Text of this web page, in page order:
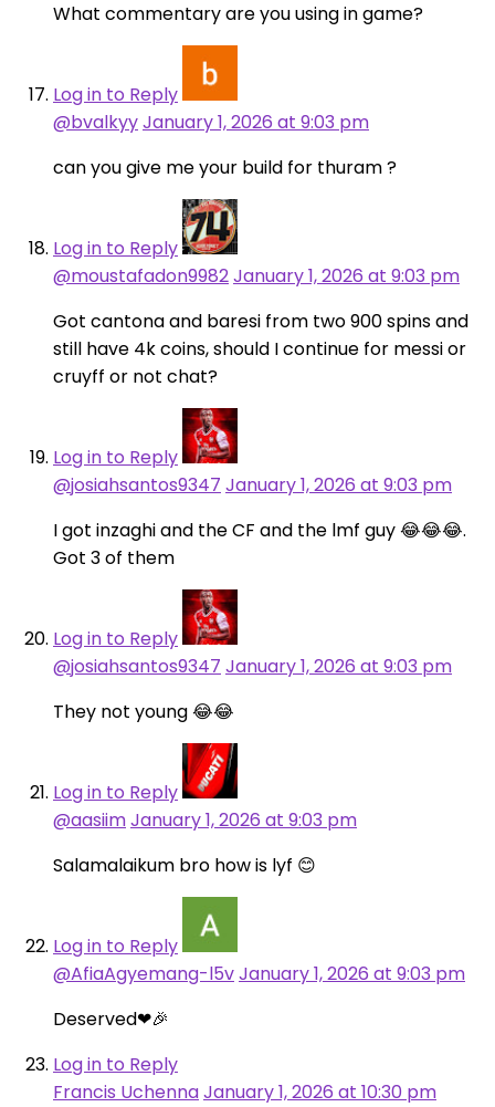
What commentary are you using in game?
Log in to Reply
@bvalkyyJanuary 1, 2026 at 9:03 pm
can you give me your build for thuram ?
Log in to Reply
@moustafadon9982January 1, 2026 at 9:03 pm
Got cantona and baresi from two 900 spins and
still have 4k coins, should I continue for messi or
cruyff or not chat?
Log in to Reply
@josiahsantos9347 January 1, 2026 at 9:03 pm
I got inzaghi and the CF and the lmf guy 😂😂😂.
Got 3 of them
Log in to Reply
@josiahsantos9347 January 1, 2026 at 9:03 pm
They not young 😂😂
Log in to Reply
@aasiimJanuary 1, 2026 at 9:03 pm
Salamalaikum bro how is lyf 😊
Log in to Reply
@AfiaAgyemang-l5vJanuary 1, 2026 at 9:03 pm
Deserved❤🎉
Log in to Reply
Francis UchennaJanuary 1, 2026 at 10:30 pm